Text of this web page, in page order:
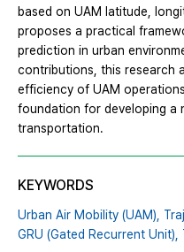
based on UAM latitude,
proposes a practical
prediction in urban
contributions, this research
efficiency of UAM
foundation for developing a
transportation.
KEYWORDS
Urban Air Mobility (UAM),
GRU (Gated Recurrent Unit),